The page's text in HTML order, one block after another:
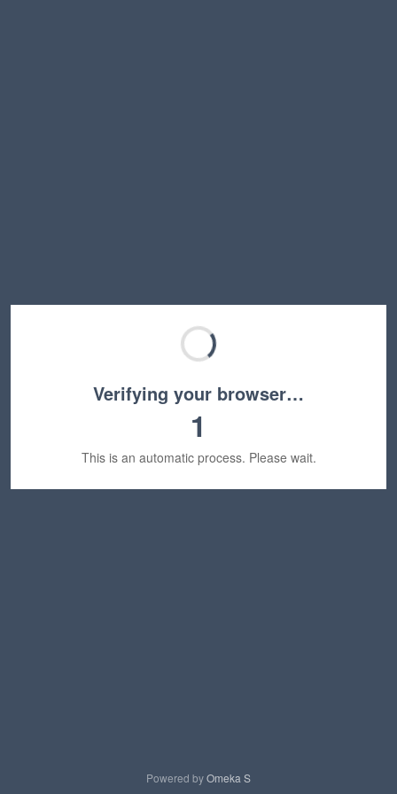
Verifying your browser…
1
This is an automatic process. Please wait.
Powered byOmeka S